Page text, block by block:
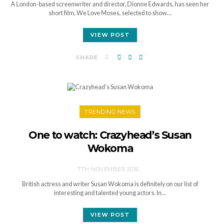
A London-based screenwriter and director, Dionne Edwards, has seen her
short film, We Love Moses, selected to show…
VIEW POST
SHARE
TRENDING NEWS
One to watch: Crazyhead’s Susan
Wokoma
7TH NOVEMBER 2016
British actress and writer Susan Wokoma is definitely on our list of
interesting and talented young actors. In…
VIEW POST